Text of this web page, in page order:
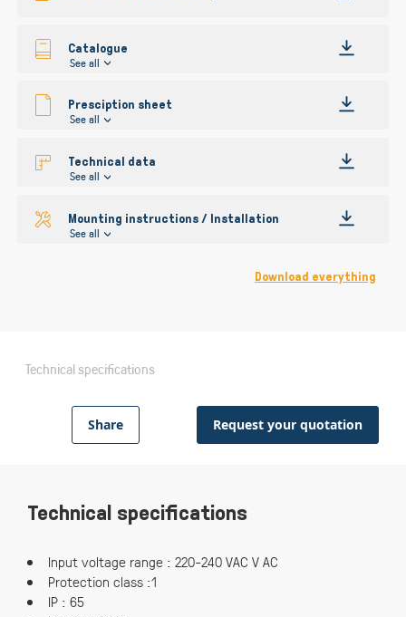
Catalogue
See all
Presciption sheet
See all
Technical data
See all
Mounting instructions / Installation
See all
Download everything
Technical specifications
Share Request your quotation
Technical specifications
Input voltage range : 220-240 VAC V AC
Protection class :1
IP : 65